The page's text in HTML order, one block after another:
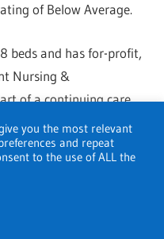
of Below Average.
beds and has for-profit,
Nursing &
of a continuing care
in Medicare and
Treatment Centers
you the most relevant
and repeat
to the use of ALL the